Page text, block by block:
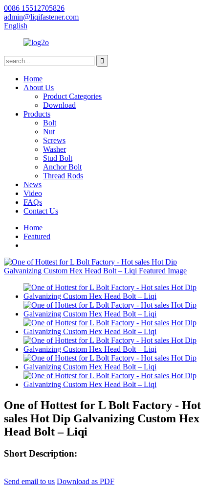
0086 15512705826
admin@liqifastener.com
English
Home
About Us
Product Categories
Download
Products
Bolt
Nut
Screws
Washer
Stud Bolt
Anchor Bolt
Thread Rods
News
Video
FAQs
Contact Us
Home
Featured
One of Hottest for L Bolt Factory - Hot
sales Hot Dip Galvanizing Custom Hex
Head Bolt – Liqi
Short Description:
Send email to us Download as PDF